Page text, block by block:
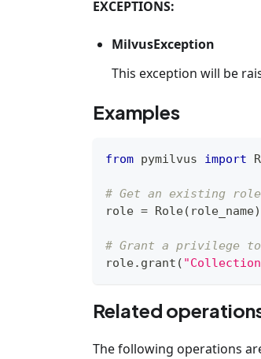
EXCEPTIONS:
MilvusException
This exception will be
Examples
from pymilvus import
# Get an existing role
role = Role( role_name)
# Grant a privilege
role. grant (
Related
The following operations